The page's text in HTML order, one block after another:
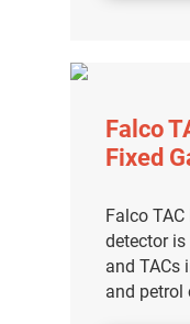
Falco
Fixed
Falco
detector
and TACs
and petrol